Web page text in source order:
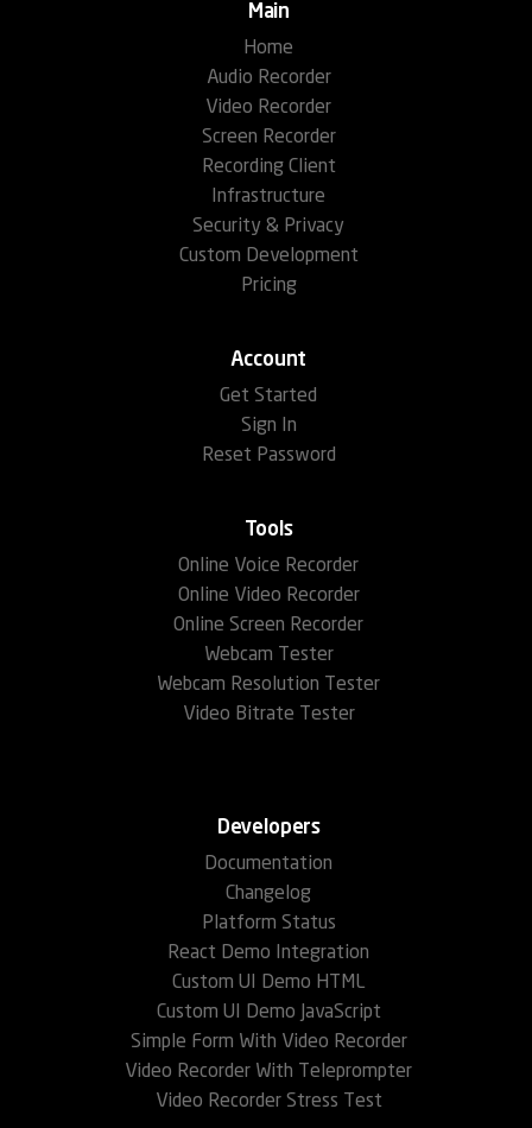
Main
Home
Audio Recorder
Video Recorder
Screen Recorder
Recording Client
Infrastructure
Security & Privacy
Custom Development
Pricing
Account
Get Started
Sign In
Reset Password
Tools
Online Voice Recorder
Online Video Recorder
Online Screen Recorder
Webcam Tester
Webcam Resolution Tester
Video Bitrate Tester
Developers
Documentation
Changelog
Platform Status
React Demo Integration
Custom UI Demo HTML
Custom UI Demo JavaScript
Simple Form With Video Recorder
Video Recorder With Teleprompter
Video Recorder Stress Test